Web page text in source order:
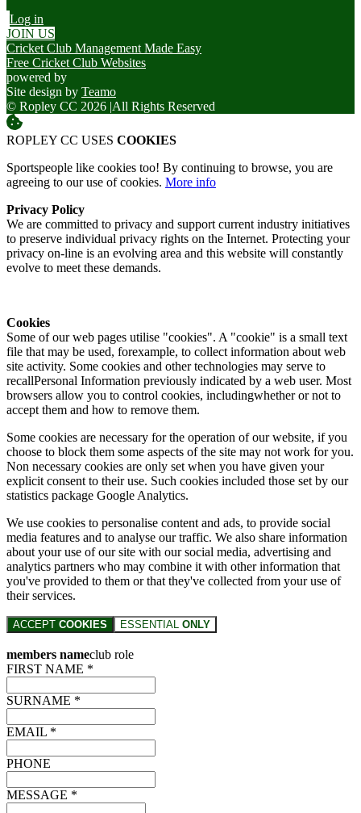
Log in
JOIN US
Cricket Club Management Made Easy
Free Cricket Club Websites
powered by
Site design by Teamo
© Ropley CC 2026 |All Rights Reserved
ROPLEY CC USES COOKIES
Sportspeople like cookies too! By continuing to browse, you are
agreeing to our use of cookies. More info
Privacy Policy
We are committed to privacy and support current industry initiatives
to preserve individual privacy rights on the Internet. Protecting your
privacy on-line is an evolving area and this website will constantly
evolve to meet these demands.
Cookies
Some of our web pages utilise "cookies". A "cookie" is a small text
file that may be used, forexample, to collect information about web
site activity. Some cookies and other technologies may serve to
recallPersonal Information previously indicated by a web user. Most
browsers allow you to control cookies, includingwhether or not to
accept them and how to remove them.
Some cookies are necessary for the operation of our website, if you
choose to block them some aspects of the site may not work for you.
Non necessary cookies are only set when you have given your
explicit consent to their use. Such cookies included those set by our
statistics package Google Analytics.
We use cookies to personalise content and ads, to provide social
media features and to analyse our traffic. We also share information
about your use of our site with our social media, advertising and
analytics partners who may combine it with other information that
you've provided to them or that they've collected from your use of
their services.
ACCEPT COOKIES ESSENTIAL ONLY
members nameclub role
FIRST NAME *
SURNAME *
EMAIL *
PHONE
MESSAGE *